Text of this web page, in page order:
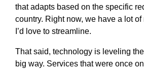
that adapts based on the specific
country. Right now, we have a lot
I’d love to streamline.
That said, technology is leveling
big way. Services that were once